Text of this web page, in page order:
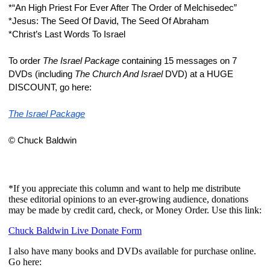
*“An High Priest For Ever After The Order of Melchisedec”
*Jesus: The Seed Of David, The Seed Of Abraham
*Christ’s Last Words To Israel
To order The Israel Package containing 15 messages on 7
DVDs (including The Church And Israel DVD) at a HUGE
DISCOUNT, go here:
The Israel Package
© Chuck Baldwin
*If you appreciate this column and want to help me distribute
these editorial opinions to an ever-growing audience, donations
may be made by credit card, check, or Money Order. Use this link:
Chuck Baldwin Live Donate Form
I also have many books and DVDs available for purchase online.
Go here: